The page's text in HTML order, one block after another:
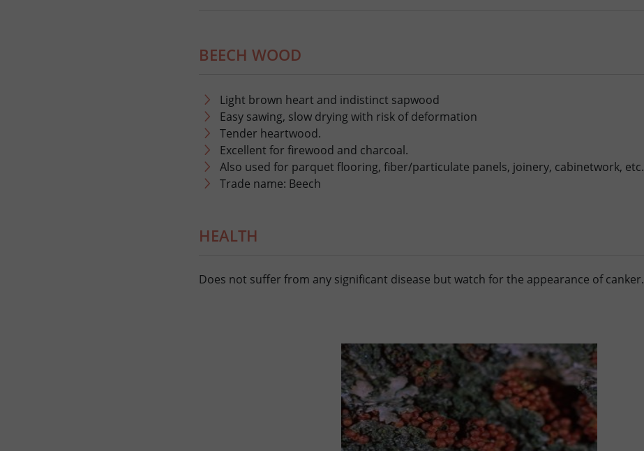
BEECH WOOD
Light brown heart and indistinct sapwood
Easy sawing, slow drying with risk of deformation
Tender heartwood.
Excellent for firewood and charcoal.
Also used for parquet flooring, fiber/particulate panels, joinery, cabinetwork, etc.
Trade name: Beech
HEALTH
Does not suffer from any significant disease but watch for the appearance of canker.